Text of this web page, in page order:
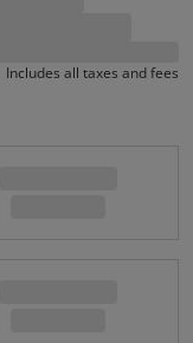
Includes all taxes and fees